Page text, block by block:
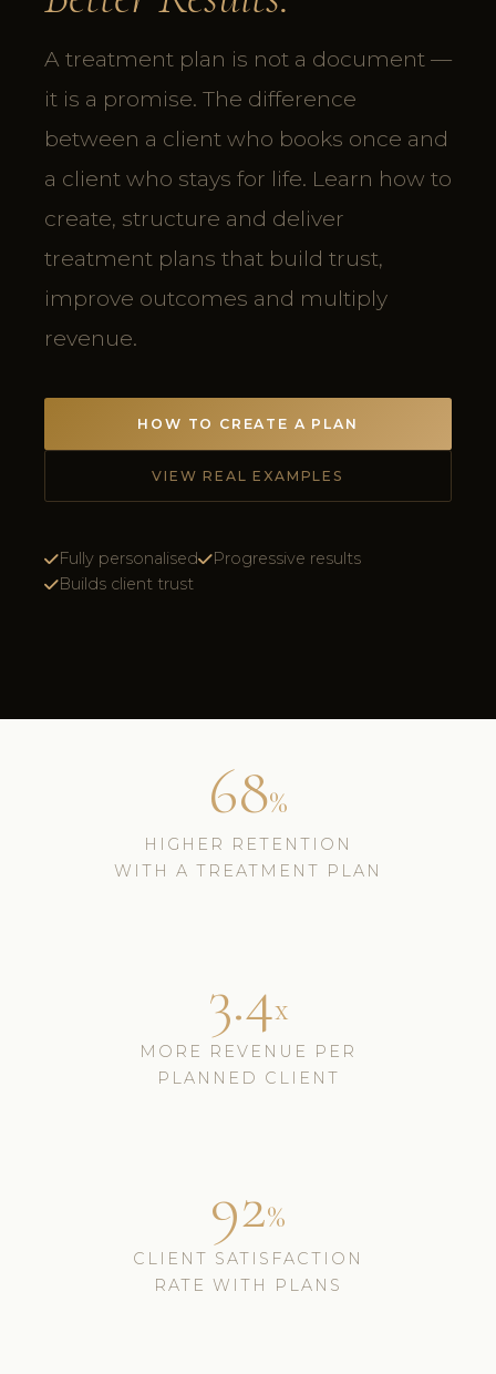
A treatment plan is not a document —
it is a promise. The difference
between a client who books once and
a client who stays for life. Learn how to
create, structure and deliver
treatment plans that build trust,
improve outcomes and multiply
revenue.
HOW TO CREATE A PLAN
VIEW REAL EXAMPLES
Fully personalised
Progressive results
Builds client trust
68%
HIGHER RETENTION
WITH A TREATMENT PLAN
3.4x
MORE REVENUE PER
PLANNED CLIENT
92%
CLIENT SATISFACTION
RATE WITH PLANS